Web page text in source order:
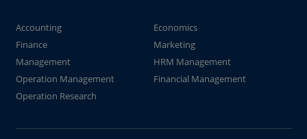
Accounting
Economics
Finance
Marketing
Management
HRM Management
Operation Management
Financial Management
Operation Research